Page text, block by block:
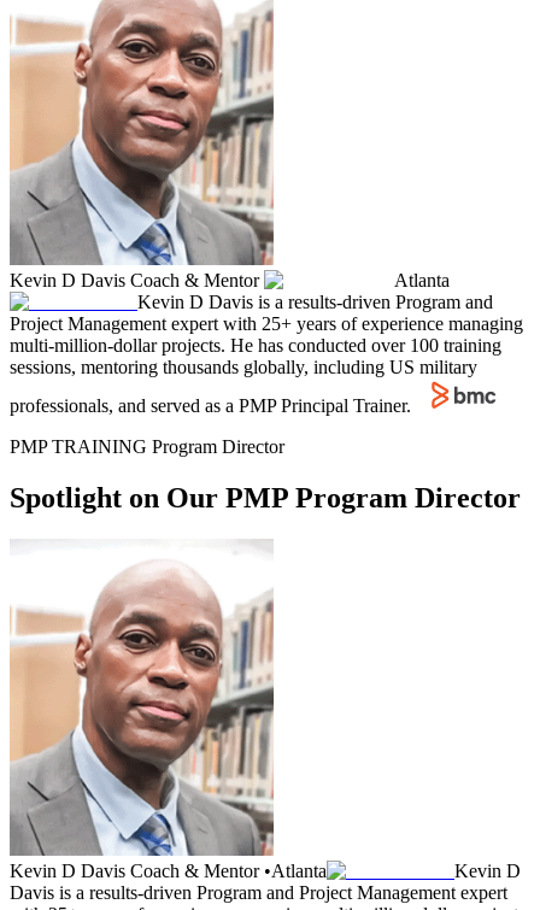
Kevin D Davis Coach & Mentor
Atlanta
Kevin D Davis is a results-driven Program and
Project Management expert with 25+ years of experience managing
multi-million-dollar projects. He has conducted over 100 training
sessions, mentoring thousands globally, including US military
professionals, and served as a PMP Principal Trainer.
PMP TRAINING Program Director
Spotlight on Our PMP Program Director
Kevin D Davis Coach & Mentor •Atlanta
Kevin D
Davis is a results-driven Program and Project Management expert